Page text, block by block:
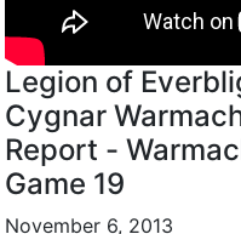
Legion of
Cygnar
Report -
Game 19
November 6, 2013